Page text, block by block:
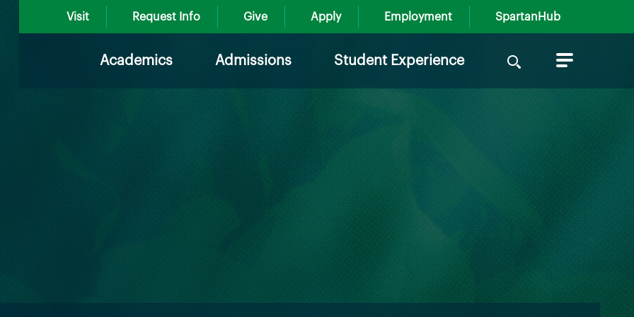
Visit Request Info Give Apply Employment SpartanHub
Academics Admissions Student Experience
Search